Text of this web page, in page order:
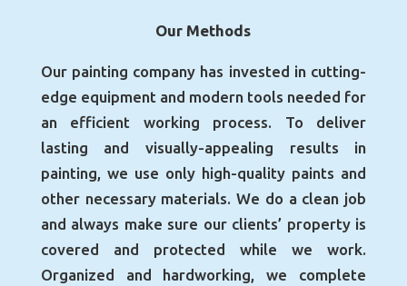
Our Methods
Our painting company has invested in cutting-
edge equipment and modern tools needed for
an efficient working process. To deliver
lasting and visually-appealing results in
painting, we use only high-quality paints and
other necessary materials. We do a clean job
and always make sure our clients’ property is
covered and protected while we work.
Organized and hardworking, we complete